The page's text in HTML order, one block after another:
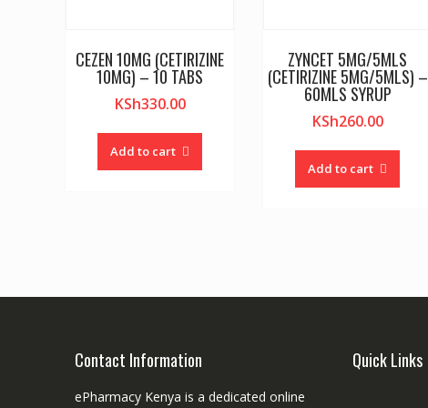
CEZEN 10MG (CETIRIZINE
10MG) – 10 TABS
KSh330.00
Add to cart
ZYNCET 5MG/5MLS
(CETIRIZINE 5MG/5MLS) –
60MLS SYRUP
KSh260.00
Add to cart
Contact Information
ePharmacy Kenya is a dedicated online
Quick Links